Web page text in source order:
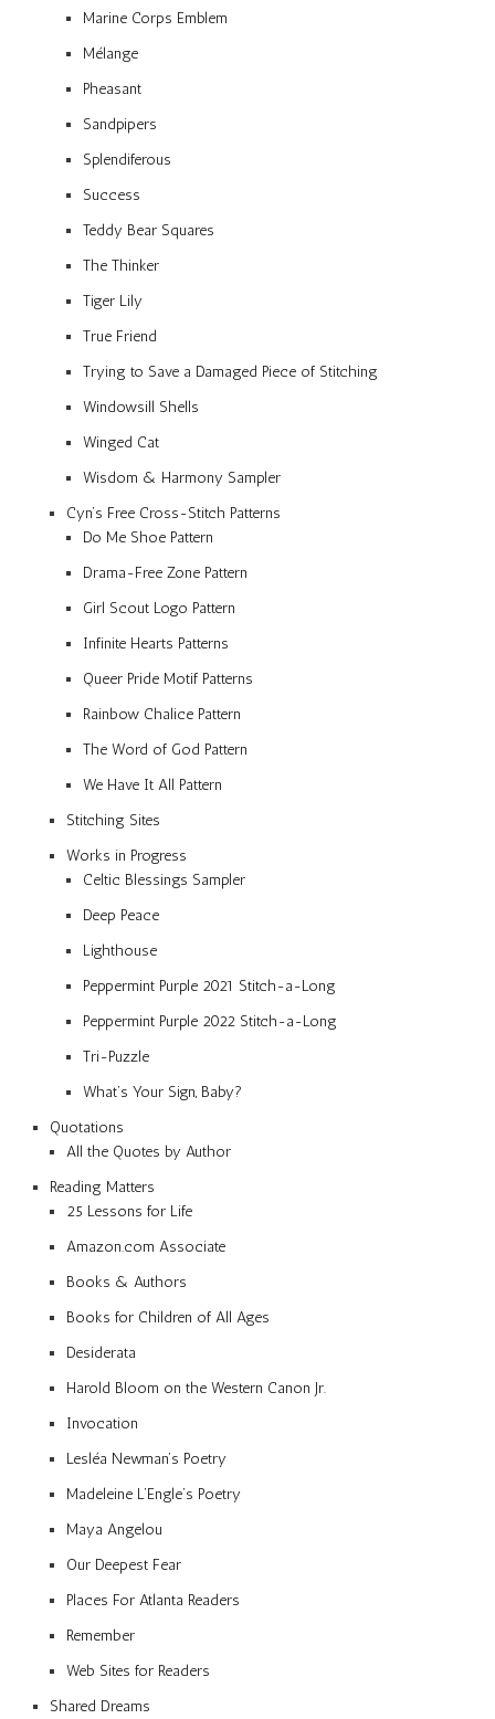
Marine Corps Emblem
Mélange
Pheasant
Sandpipers
Splendiferous
Success
Teddy Bear Squares
The Thinker
Tiger Lily
True Friend
Trying to Save a Damaged Piece of Stitching
Windowsill Shells
Winged Cat
Wisdom & Harmony Sampler
Cyn’s Free Cross-Stitch Patterns
Do Me Shoe Pattern
Drama-Free Zone Pattern
Girl Scout Logo Pattern
Infinite Hearts Patterns
Queer Pride Motif Patterns
Rainbow Chalice Pattern
The Word of God Pattern
We Have It All Pattern
Stitching Sites
Works in Progress
Celtic Blessings Sampler
Deep Peace
Lighthouse
Peppermint Purple 2021 Stitch-a-Long
Peppermint Purple 2022 Stitch-a-Long
Tri-Puzzle
What’s Your Sign, Baby?
Quotations
All the Quotes by Author
Reading Matters
25 Lessons for Life
Amazon.com Associate
Books & Authors
Books for Children of All Ages
Desiderata
Harold Bloom on the Western Canon Jr.
Invocation
Lesléa Newman’s Poetry
Madeleine L’Engle’s Poetry
Maya Angelou
Our Deepest Fear
Places For Atlanta Readers
Remember
Web Sites for Readers
Shared Dreams